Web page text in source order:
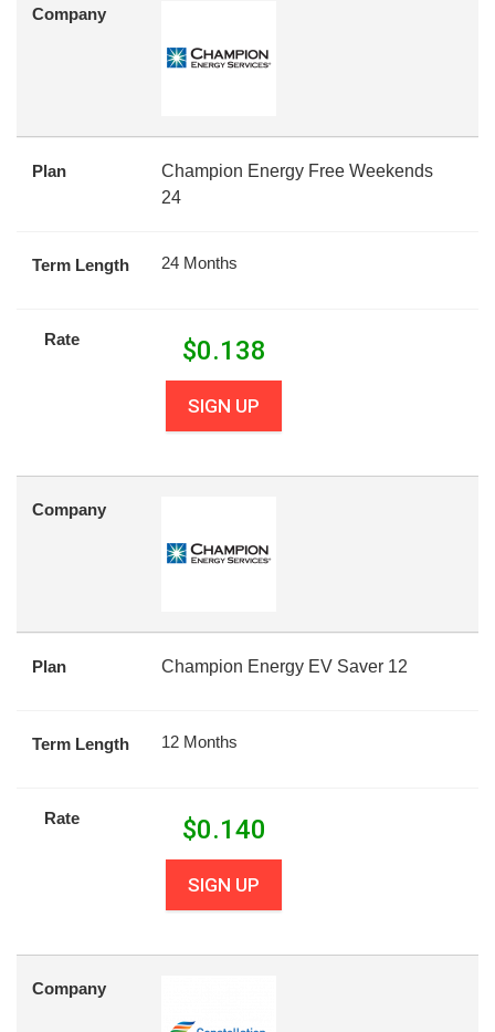
Company
Plan
Champion Energy Free Weekends
24
Term Length 24 Months
Rate $0.138
SIGN UP
Company
Plan Champion Energy EV Saver 12
Term Length 12 Months
Rate $0.140
SIGN UP
Company